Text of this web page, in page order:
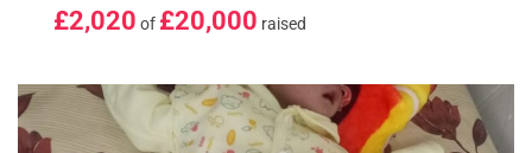
£2,020 of £20,000 raised